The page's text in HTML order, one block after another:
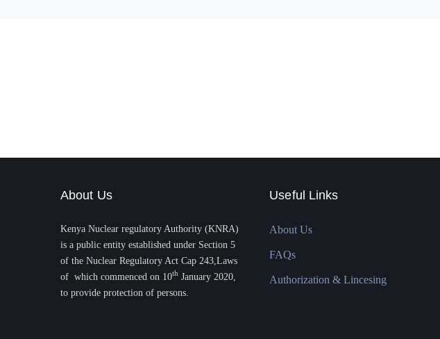
About Us
Kenya Nuclear regulatory Authority (KNRA)
is a public entity established under Section 5
of the Nuclear Regulatory Act Cap 243,Laws
of which commenced on 10th January 2020,
to provide protection of persons.
Useful Links
About Us
FAQs
Authorization & Lincesing